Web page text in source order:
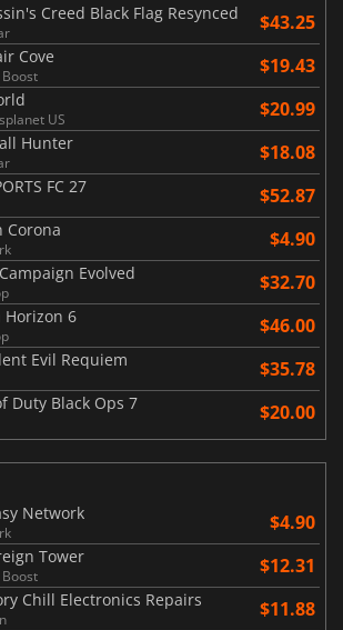
Creed Black Flag Resynced
$43.25
Cove $19.43
US $20.99
Hunter $18.08
FC 27 $52.87
Corona $4.90
Evolved $32.70
Horizon 6 $46.00
Evil Requiem $35.78
Duty Black Ops 7 $20.00
Network
$4.90
Tower $12.31
Chill Electronics Repairs $11.88